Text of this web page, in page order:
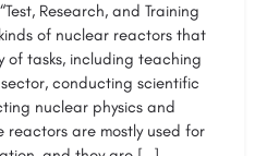
Research, and Training
of nuclear reactors that
of tasks, including teaching
conducting scientific
nuclear physics and
reactors are mostly used for